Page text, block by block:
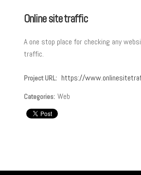
Online site traffic
A one stop place for checking any
traffic.
Project URL: https://
Categories: Web